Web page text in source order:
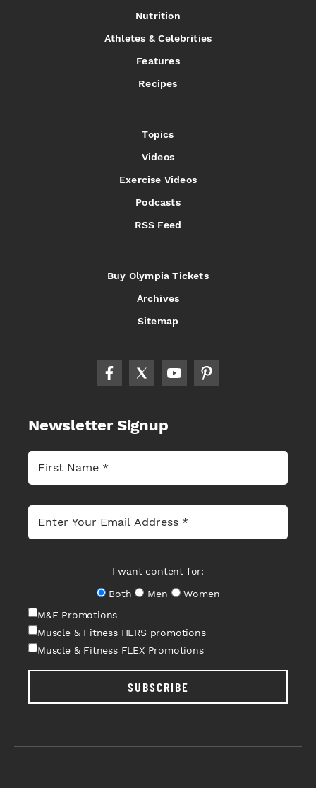
Nutrition
Athletes & Celebrities
Features
Recipes
Topics
Videos
Exercise Videos
Podcasts
RSS Feed
Buy Olympia Tickets
Archives
Sitemap
Newsletter Signup
I want content for:
Both
Men
Women
M&F Promotions
Muscle & Fitness HERS promotions
Muscle & Fitness FLEX Promotions
SUBSCRIBE